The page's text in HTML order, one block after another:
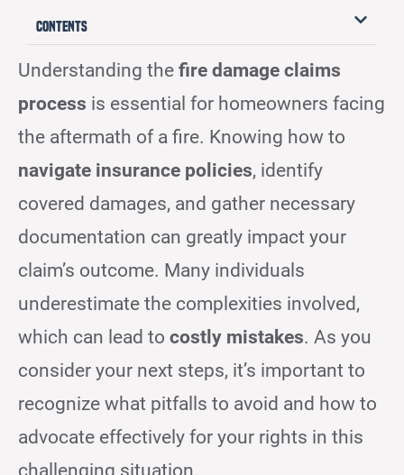
Contents
Understanding the fire damage claims
process is essential for homeowners facing
the aftermath of a fire. Knowing how to
navigate insurance policies, identify
covered damages, and gather necessary
documentation can greatly impact your
claim’s outcome. Many individuals
underestimate the complexities involved,
which can lead to costly mistakes. As you
consider your next steps, it’s important to
recognize what pitfalls to avoid and how to
advocate effectively for your rights in this